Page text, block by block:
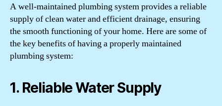
A well-maintained plumbing system provides a reliable
supply of clean water and efficient drainage, ensuring
the smooth functioning of your home. Here are some of
the key benefits of having a properly maintained
plumbing system:
1. Reliable Water Supply